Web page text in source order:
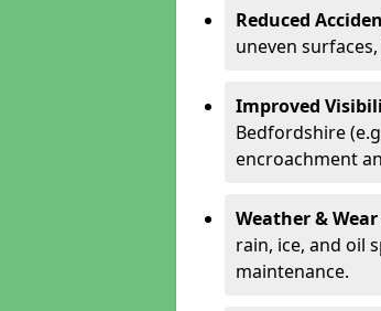
Reduced
uneven
Improved
Bedfordshire
encroachment
Weather &
rain, ice, and oil
maintenance.